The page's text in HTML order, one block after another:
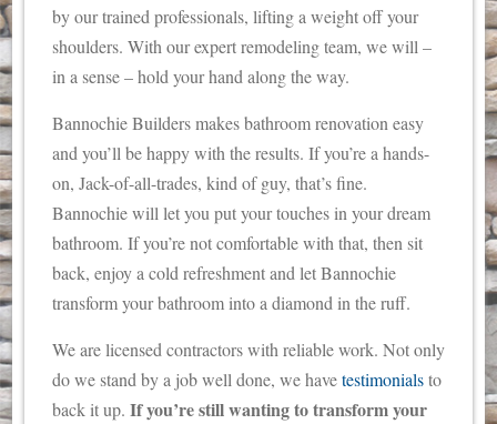
by our trained professionals, lifting a weight off your
shoulders. With our expert remodeling team, we will –
in a sense – hold your hand along the way.
Bannochie Builders makes bathroom renovation easy
and you’ll be happy with the results. If you’re a hands-
on, Jack-of-all-trades, kind of guy, that’s fine.
Bannochie will let you put your touches in your dream
bathroom. If you’re not comfortable with that, then sit
back, enjoy a cold refreshment and let Bannochie
transform your bathroom into a diamond in the ruff.
We are licensed contractors with reliable work. Not only
do we stand by a job well done, we havetestimonialsto
back it up. If you’re still wanting to transform your